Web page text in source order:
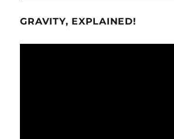
GRAVITY, EXPLAINED!